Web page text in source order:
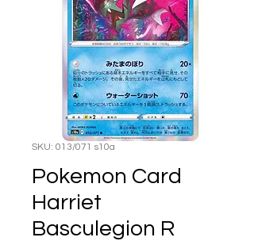
SKU: 013/071 s10a
Pokemon Card
Harriet
Basculegion R